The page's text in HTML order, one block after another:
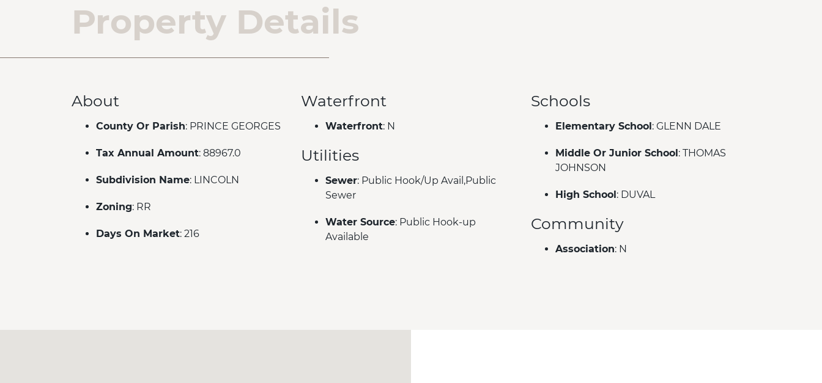
Property Details
About
County Or Parish: PRINCE GEORGES
Tax Annual Amount: 88967.0
Subdivision Name: LINCOLN
Zoning: RR
Days On Market: 216
Waterfront
Waterfront: N
Utilities
Sewer: Public Hook/Up Avail,Public
Sewer
Water Source: Public Hook-up
Available
Schools
Elementary School: GLENN DALE
Middle Or Junior School: THOMAS
JOHNSON
High School: DUVAL
Community
Association: N